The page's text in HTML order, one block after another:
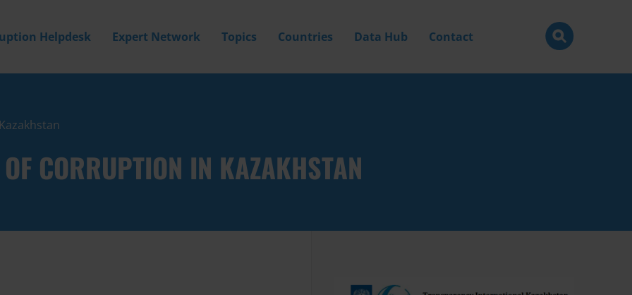
Helpdesk Expert Network Topics Countries Data Hub Contact
CORRUPTION IN KAZAKHSTAN